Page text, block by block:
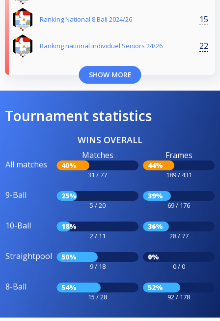
Ranking National 8 Ball 2024/26 15
Ranking national individuel Seniors 24/26 22
SHOW MORE
Tournament statistics
WINS OVERALL
All matches
Matches
40%
31 / 77
Frames
44%
189 / 431
9-Ball 25%
5 / 20
39%
69 / 176
10-Ball 18%
2 / 11
36%
28 / 77
Straightpool 50%
9 / 18
0%
0 / 0
8-Ball 54%
15 / 28
52%
92 / 178